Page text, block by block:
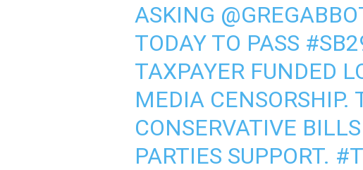
ASKING
TODAY TO PASS
TAXPAYER FUNDED
MEDIA CENSORSHIP.
CONSERVATIVE
PARTIES SUPPORT.